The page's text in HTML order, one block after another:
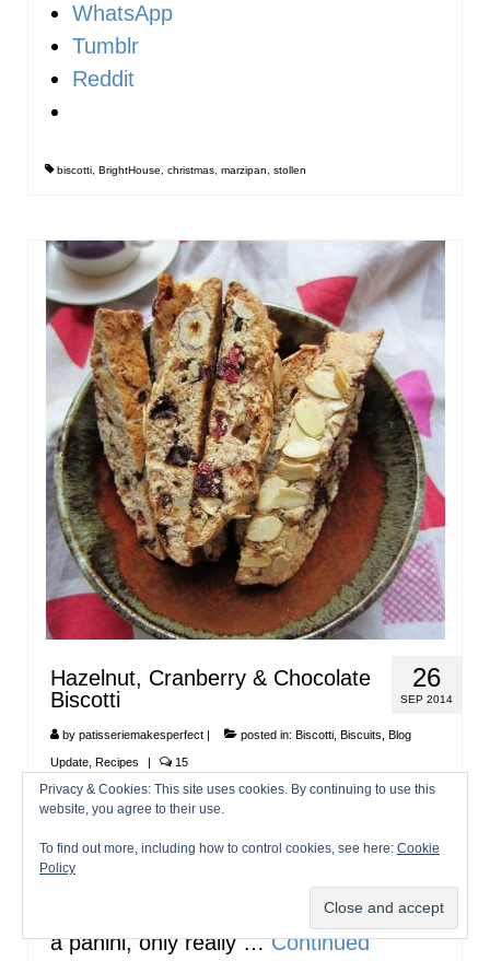
WhatsApp
Tumblr
Reddit
biscotti, BrightHouse, christmas, marzipan, stollen
26
SEP 2014
Hazelnut, Cranberry & Chocolate
Biscotti
by patisseriemakesperfect posted in: Biscotti, Biscuits, Blog
Update, Recipes 15
Ah biscotti…just like panini and grissini,
don’t know a huge amount of Italian (I
only scraped through the GSCE), but I
always find it funny when people order
a panini, only really …Continued
Privacy & Cookies: This site uses cookies. By continuing to use this
website, you agree to their use.
To find out more, including how to control cookies, see here: Cookie
Policy